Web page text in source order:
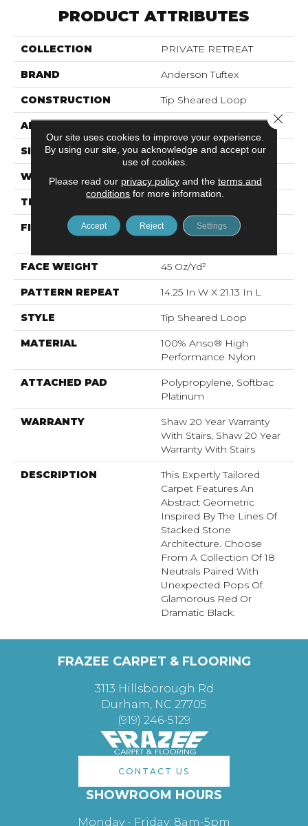
PRODUCT ATTRIBUTES
COLLECTION PRIVATE RETREAT
BRAND Anderson Tuftex
CONSTRUCTION Tip Sheared Loop
APPLICATION
SIZE 12 Ft
WIDTH 12 Ft
THICKNESS
FIBER
100% Anso® High
FACE WEIGHT 45 Oz/yd²
PATTERN REPEAT 14.25 In W X 21.13 In L
STYLE Tip Sheared Loop
MATERIAL
100% Anso® High
Performance Nylon
ATTACHED PAD
Polypropylene, Softbac
Platinum
WARRANTY
Shaw 20 Year Warranty
With Stairs, Shaw 20 Year
Warranty With Stairs
DESCRIPTION
This Expertly Tailored
Carpet Features An
Abstract Geometric
Inspired By The Lines Of
Stacked Stone
Architecture. Choose
From A Collection Of 18
Neutrals Paired With
Unexpected Pops Of
Glamorous Red Or
Dramatic Black.
FRAZEE CARPET & FLOORING
3113 Hillsborough Rd
Durham, NC 27705
(919) 246-5129
CONTACT US
SHOWROOM HOURS
Monday - Friday: 8am-5pm
Our site uses cookies to improve your experience.
By using our site, you acknowledge and accept our
use of cookies.
Please read our privacy policyand the terms and
conditions for more information.
Accept Reject Settings
Close